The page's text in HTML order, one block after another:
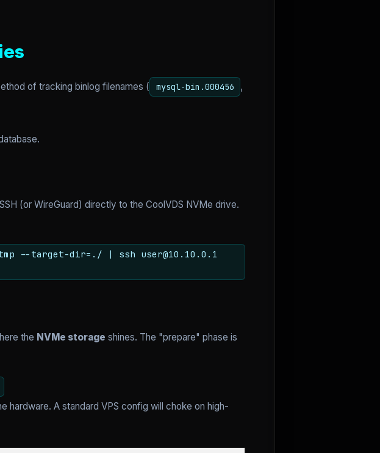
of tracking binlog filenames ( mysql-bin.000456
,
(or WireGuard) directly to the CoolVDS NVMe drive.
--target-dir=./ | ssh user@10.10.0.1
the NVMe storage shines. The "prepare" phase is
hardware. A standard VPS config will choke on high-